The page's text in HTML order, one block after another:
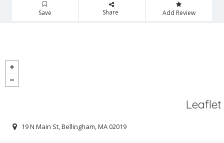
Save Share Add Review
Leaflet
19 N Main St, Bellingham, MA 02019